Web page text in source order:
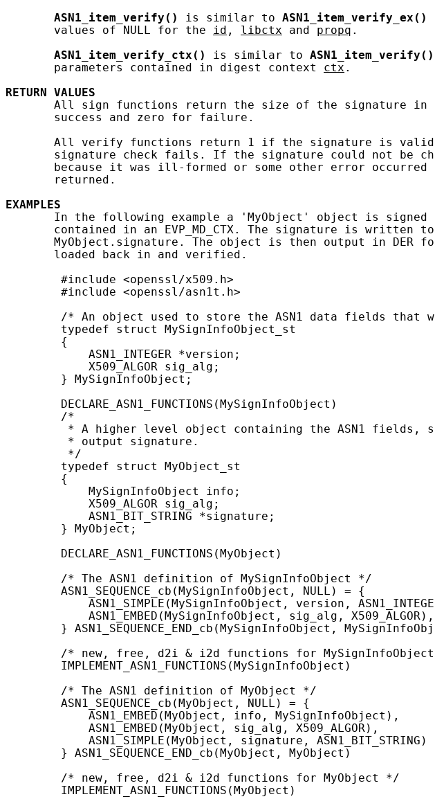
ASN1_item_verify()
is similar to ASN1_item_verify_ex()
       values of NULL for the
id , libctx and propq .
ASN1_item_verify_ctx()
is similar to ASN1_item_verify()
       parameters contained in digest context
ctx .
RETURN
VALUES
All sign functions return the size of the signature in
       success and zero for failure.
All verify functions return 1 if the signature is
signature check fails. If the signature could not be
because it was ill-formed or some other error occurred
       returned.
EXAMPLES
In the following example a 'MyObject' object is signed
       contained in an EVP_MD_CTX. The signature is written to
MyObject.signature. The object is then output in DER
       loaded back in and verified.
        #include <openssl/x509.h>
        #include <openssl/asn1t.h>
/* An object used to store the ASN1 data fields that
        typedef struct MySignInfoObject_st
        {
            ASN1_INTEGER *version;
            X509_ALGOR sig_alg;
        } MySignInfoObject;
        DECLARE_ASN1_FUNCTIONS(MySignInfoObject)
        /*
* A higher level object containing the ASN1 fields,
         * output signature.
         */
        typedef struct MyObject_st
        {
            MySignInfoObject info;
            X509_ALGOR sig_alg;
            ASN1_BIT_STRING *signature;
        } MyObject;
        DECLARE_ASN1_FUNCTIONS(MyObject)
        /* The ASN1 definition of MySignInfoObject */
        ASN1_SEQUENCE_cb(MySignInfoObject, NULL) = {
ASN1_SIMPLE(MySignInfoObject, version,
            ASN1_EMBED(MySignInfoObject, sig_alg, X509_ALGOR),
} ASN1_SEQUENCE_END_cb(MySignInfoObject,
/* new, free, d2i & i2d functions for
        IMPLEMENT_ASN1_FUNCTIONS(MySignInfoObject)
        /* The ASN1 definition of MyObject */
        ASN1_SEQUENCE_cb(MyObject, NULL) = {
            ASN1_EMBED(MyObject, info, MySignInfoObject),
            ASN1_EMBED(MyObject, sig_alg, X509_ALGOR),
            ASN1_SIMPLE(MyObject, signature, ASN1_BIT_STRING)
        } ASN1_SEQUENCE_END_cb(MyObject, MyObject)
        /* new, free, d2i & i2d functions for MyObject */
        IMPLEMENT_ASN1_FUNCTIONS(MyObject)